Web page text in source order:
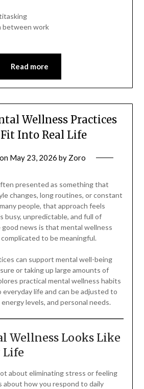
between work
Read more
Wellness Practices
Into Real Life
May 23, 2026 by Zoro
presented as something that
changes, long routines, or constant
people, that approach feels
busy, unpredictable, and full of
news is that mental wellness
to be meaningful.
can support mental well-being
or taking up large amounts of
practical mental wellness habits
life and can be adjusted to
levels, and personal needs.
Wellness Looks Like
Life
about eliminating stress or feeling
about how you respond to daily